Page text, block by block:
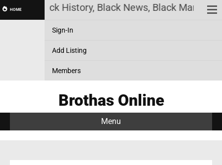
HOME Black History, Black News, Black
Sign-In
Add Listing
Members
Brothas Online
Menu